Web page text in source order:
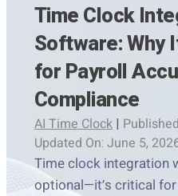
Time Clock
Software: Why
for Payroll
Compliance
AI Time Clock |
Updated On: June 5,
Time clock integration
optional—it’s critical